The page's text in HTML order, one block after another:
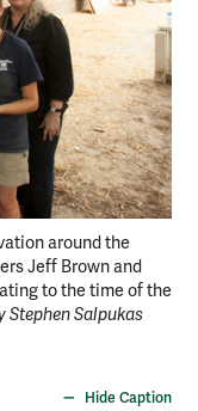
around the
Jeff Brown and
to the time of the
Stephen Salpukas
Hide Caption